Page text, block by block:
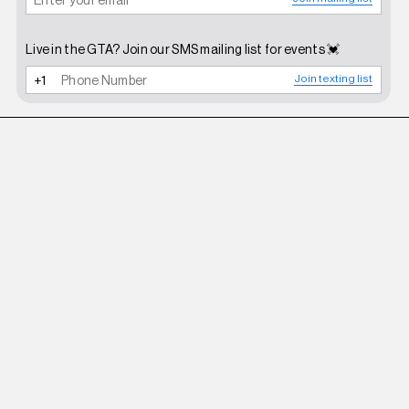
Live in the GTA? Join our SMS mailing list for events 💓
Join texting list